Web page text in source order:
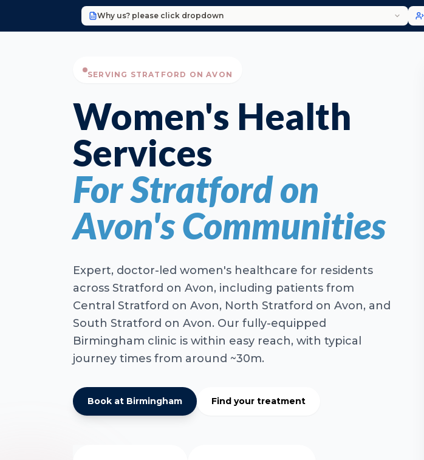
Why us? please click dropdown
SERVING STRATFORD ON AVON
Women's Health
Services
For Stratford on
Avon's Communities
Expert, doctor-led women's healthcare for residents
across Stratford on Avon, including patients from
Central Stratford on Avon, North Stratford on Avon, and
South Stratford on Avon. Our fully-equipped
Birmingham clinic is within easy reach, with typical
journey times from around ~30m.
Book at Birmingham Find your treatment